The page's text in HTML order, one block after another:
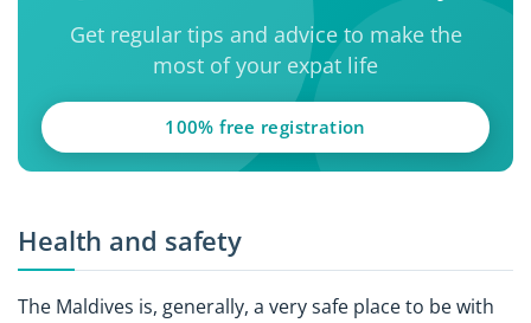
Get regular tips and advice to make the
most of your expat life
100% free registration
Health and safety
The Maldives is, generally, a very safe place to be with